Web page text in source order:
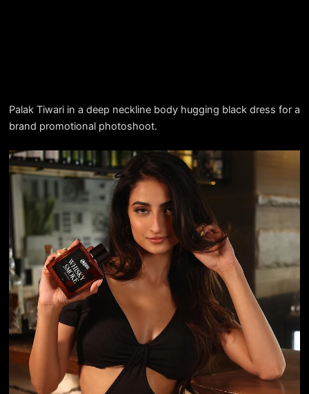
Palak Tiwari in a deep neckline body hugging black dress for a
brand promotional photoshoot.